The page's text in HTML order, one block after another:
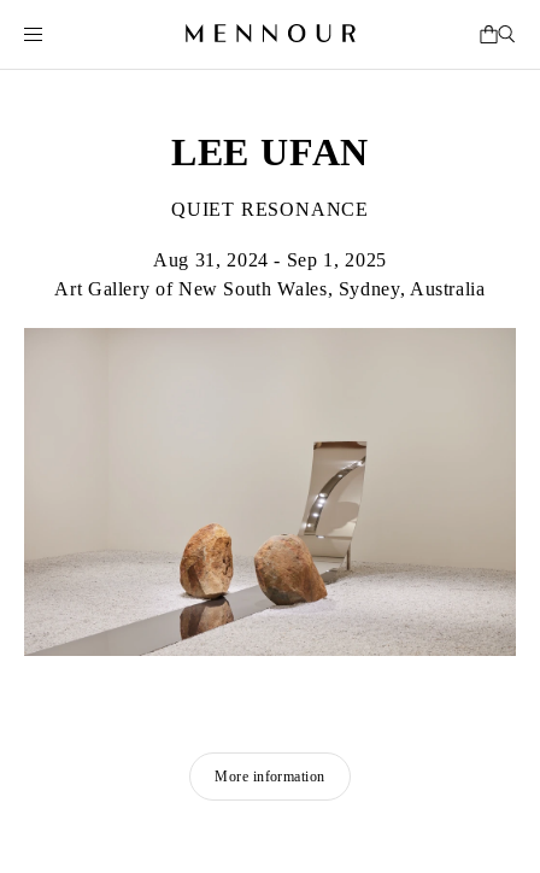
LEE UFAN
QUIET RESONANCE
Aug 31, 2024 - Sep 1, 2025
Art Gallery of New South Wales, Sydney, Australia
More information